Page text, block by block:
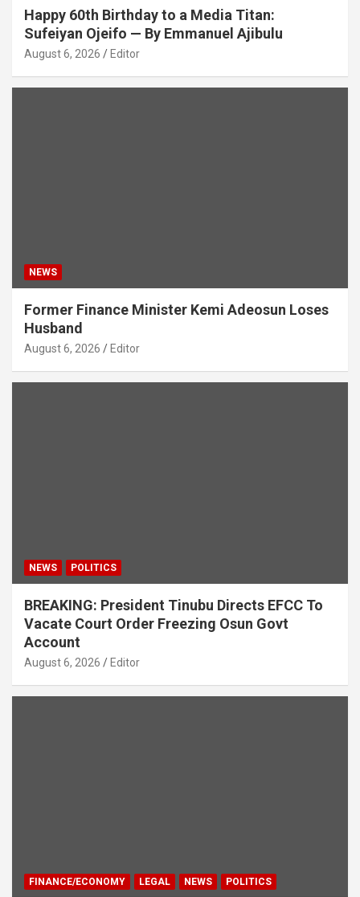
Happy 60th Birthday to a Media Titan:
Sufeiyan Ojeifo — By Emmanuel Ajibulu
August 6, 2026 Editor
NEWS
Former Finance Minister Kemi Adeosun Loses
Husband
August 6, 2026 Editor
NEWS POLITICS
BREAKING: President Tinubu Directs EFCC To
Vacate Court Order Freezing Osun Govt
Account
August 6, 2026 Editor
FINANCE/ECONOMY LEGAL NEWS POLITICS